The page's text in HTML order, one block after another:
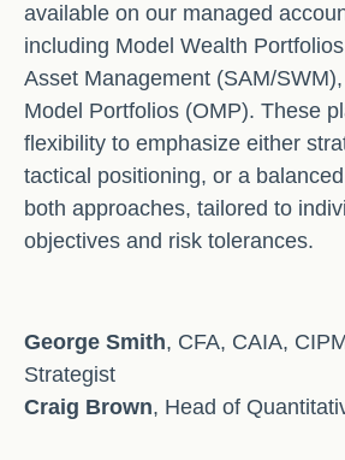
available on our managed
including Model Wealth
Asset Management (SAM/
Model Portfolios (OMP). These
flexibility to emphasize either
tactical positioning, or a
both approaches, tailored to
objectives and risk tolerances.
George Smith, CFA, CAIA,
Strategist
Craig Brown, Head of